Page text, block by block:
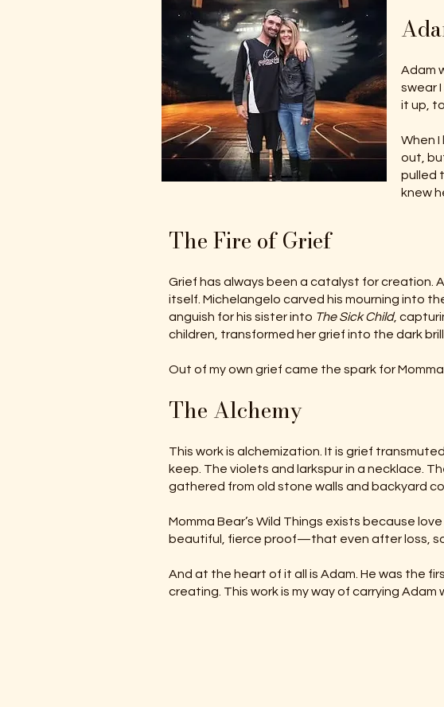
Adam
swear
it up,
When
out,
pulled
knew
The Fire of Grief
Grief has always been a catalyst for creation.
itself. Michelangelo carved his mourning into
anguish for his sister into The Sick Child,
children, transformed her grief into the dark
Out of my own grief came the spark for Momma
The Alchemy
This work is alchemization. It is grief
keep. The violets and larkspur in a necklace.
gathered from old stone walls and backyard
Momma Bear’s Wild Things exists because
beautiful, fierce proof—that even after loss,
And at the heart of it all is Adam. He was the
creating. This work is my way of carrying